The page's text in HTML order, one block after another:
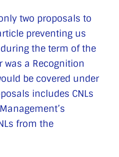
two proposals to
preventing us
the term of the
was a Recognition
be covered under
includes CNLs
from the